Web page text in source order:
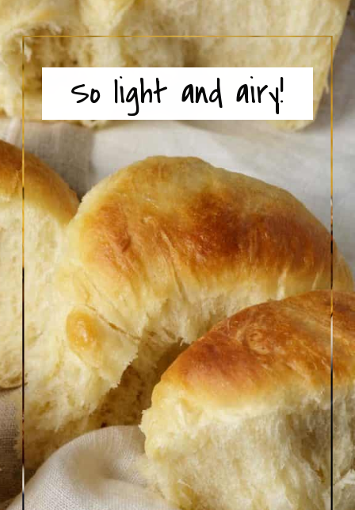
Opening https://www.butterandbaggage.com/fluffy-dinner-rolls/
So light and airy!